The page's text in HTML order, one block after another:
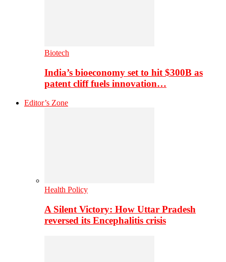
Biotech
India’s bioeconomy set to hit $300B as
patent cliff fuels innovation…
Editor’s Zone
Health Policy
A Silent Victory: How Uttar Pradesh
reversed its Encephalitis crisis